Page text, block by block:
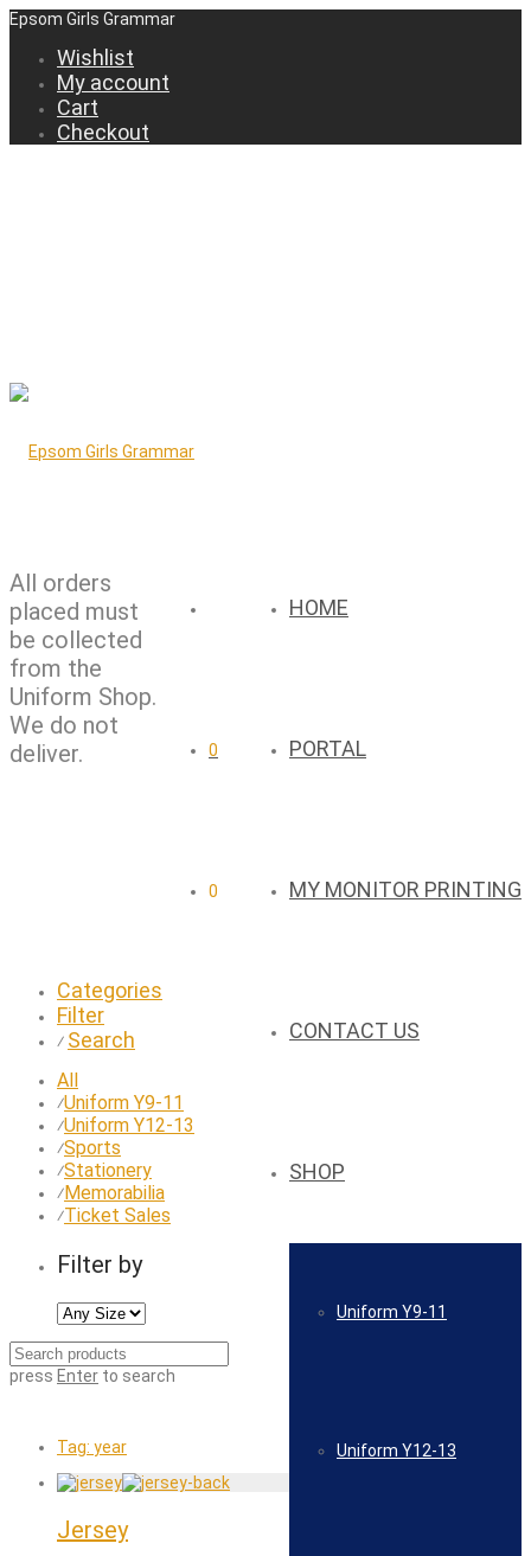
Epsom Girls Grammar
Wishlist
My account
Cart
Checkout
HOME
PORTAL
MY MONITOR PRINTING
CONTACT US
SHOP
Uniform Y9-11
Uniform Y12-13
0
0
All orders
placed must
be collected
from the
Uniform Shop.
We do not
deliver.
Categories
Filter
⁄ Search
All
⁄Uniform Y9-11
⁄Uniform Y12-13
⁄Sports
⁄Stationery
⁄Memorabilia
⁄Ticket Sales
Filter by
press Enter to search
Tag: year
Jersey